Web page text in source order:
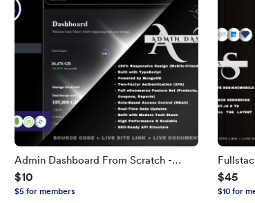
Admin Dashboard From Scratch -
Next.js, TypeScript
$10
$5 for members
$45
$10 for